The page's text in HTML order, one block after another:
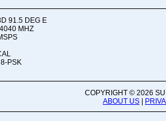
91.5 DEG E
4040 MHZ
PSK
COPYRIGHT © 2026
ABOUT US |